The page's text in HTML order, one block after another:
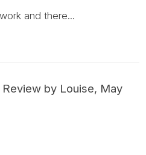
and there...
by Louise, May